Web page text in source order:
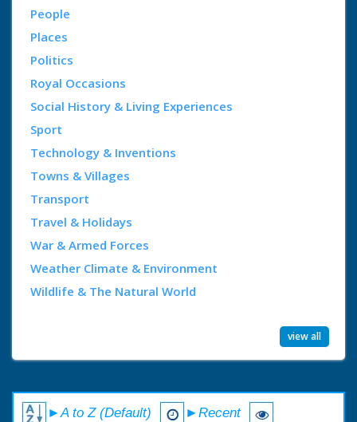
People
Places
Politics
Royal Occasions
Social History & Living Experiences
Sport
Technology & Inventions
Towns & Villages
Transport
Travel & Holidays
War & Armed Forces
Weather Climate & Environment
Wildlife & The Natural World
view all
►A to Z (Default)
►Recent